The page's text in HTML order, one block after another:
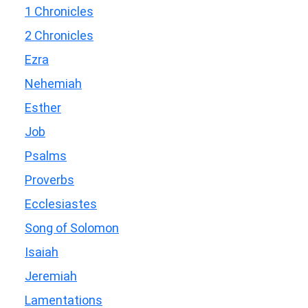
1 Chronicles
2 Chronicles
Ezra
Nehemiah
Esther
Job
Psalms
Proverbs
Ecclesiastes
Song of Solomon
Isaiah
Jeremiah
Lamentations